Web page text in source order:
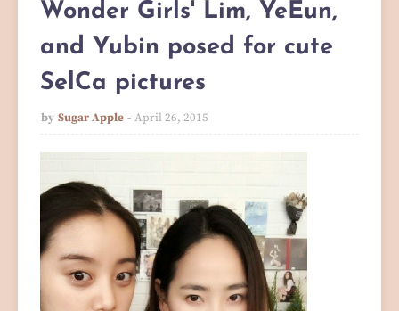
Wonder Girls' Lim, YeEun,
and Yubin posed for cute
SelCa pictures
by Sugar Apple April 26, 2015